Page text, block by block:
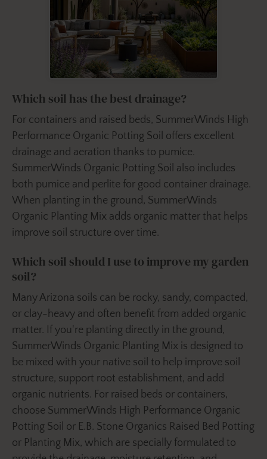
Which soil has the best drainage?
For containers and raised beds, SummerWinds High
Performance Organic Potting Soil offers excellent
drainage and aeration thanks to pumice.
SummerWinds Organic Potting Soil also includes
both pumice and perlite for good container drainage.
When planting in the ground, SummerWinds
Organic Planting Mix adds organic matter that helps
improve soil structure over time.
Which soil should I use to improve my garden
soil?
Many Arizona soils can be rocky, sandy, compacted,
or clay-heavy and often benefit from added organic
matter. If you're planting directly in the ground,
SummerWinds Organic Planting Mix is designed to
be mixed with your native soil to help improve soil
structure, support root establishment, and add
organic nutrients. For raised beds or containers,
choose SummerWinds High Performance Organic
Potting Soil or E.B. Stone Organics Raised Bed Potting
or Planting Mix, which are specially formulated to